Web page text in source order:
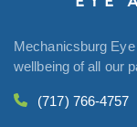
Mechanicsburg
wellbeing of all our
(717) 766-4757